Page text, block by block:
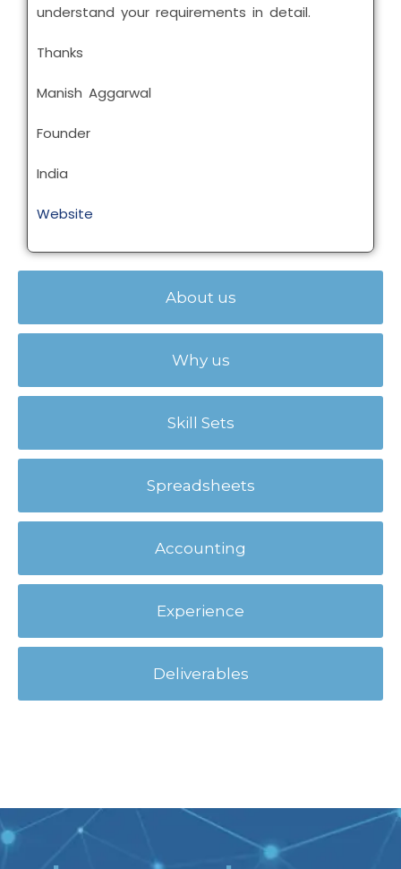
About us
Why us
Skill Sets
Spreadsheets
Accounting
Experience
Deliverables
understand your requirements in detail.
Thanks
Manish Aggarwal
Founder
India
Website